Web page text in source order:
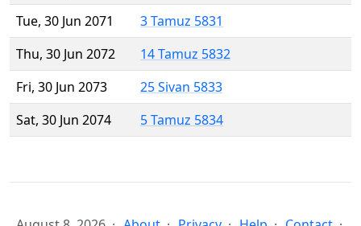
Tue, 30 Jun 2071
3 Tamuz 5831
Thu, 30 Jun 2072
14 Tamuz 5832
Fri, 30 Jun 2073
25 Sivan 5833
Sat, 30 Jun 2074
5 Tamuz 5834